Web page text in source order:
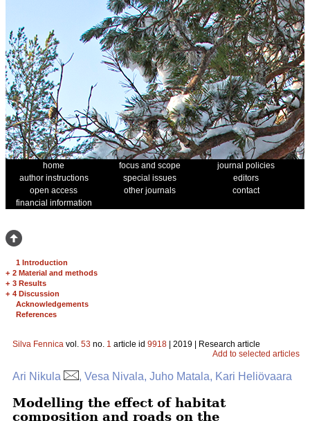
home focus and scope
journal policies
author instructions
special issues
editors
open access
other journals
contact
financial information
1 Introduction
+ 2 Material and methods
+ 3 Results
+ 4 Discussion
Acknowledgements
References
Silva Fennica vol. 53 no. 1 article id 9918 | 2019 | Research article
Add to selected articles
Ari Nikula , Vesa Nivala, Juho Matala, Kari Heliövaara
Modelling the effect of habitat
composition and roads on the